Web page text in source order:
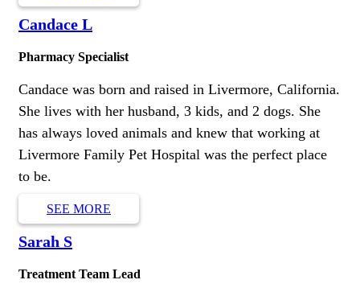
Candace L
Pharmacy Specialist
Candace was born and raised in Livermore, California.
She lives with her husband, 3 kids, and 2 dogs. She
has always loved animals and knew that working at
Livermore Family Pet Hospital was the perfect place
to be.
SEE MORE
Sarah S
Treatment Team Lead